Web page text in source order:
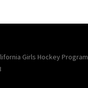
Girls Hockey Program